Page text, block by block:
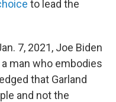
to lead the
7, 2021, Joe Biden
man who embodies
that Garland
and not the